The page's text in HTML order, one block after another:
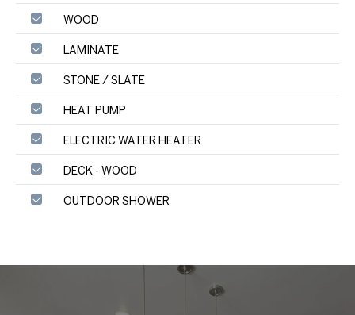
WOOD
LAMINATE
STONE / SLATE
HEAT PUMP
ELECTRIC WATER HEATER
DECK - WOOD
OUTDOOR SHOWER